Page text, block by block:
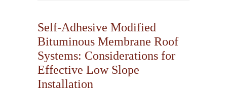
Self-Adhesive Modified
Bituminous Membrane Roof
Systems: Considerations for
Effective Low Slope
Installation